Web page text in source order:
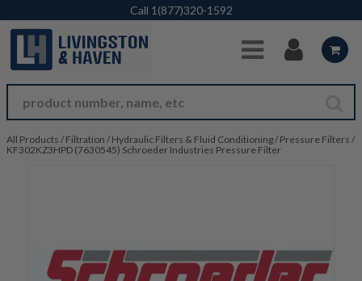
Skip to Main Content
Call 1(877)320-1592
All Products / Filtration / Hydraulic Filters & Fluid Conditioning/ Pressure Filters /
KF302KZ3HPD (7630545) Schroeder Industries Pressure Filter